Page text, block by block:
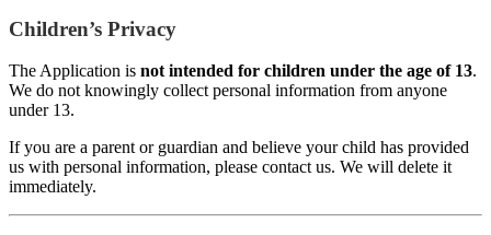
Children’s Privacy
The Application is not intended for children under the age of 13.
We do not knowingly collect personal information from anyone
under 13.
If you are a parent or guardian and believe your child has provided
us with personal information, please contact us. We will delete it
immediately.